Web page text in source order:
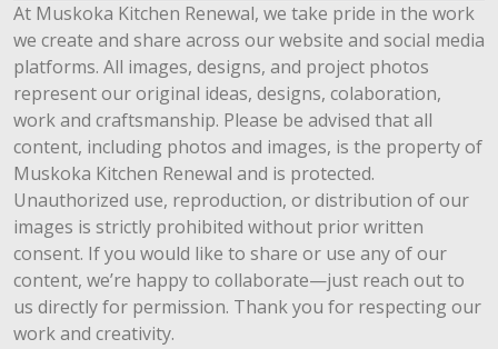
At Muskoka Kitchen Renewal, we take pride in the work
we create and share across our website and social media
platforms. All images, designs, and project photos
represent our original ideas, designs, colaboration,
work and craftsmanship. Please be advised that all
content, including photos and images, is the property of
Muskoka Kitchen Renewal and is protected.
Unauthorized use, reproduction, or distribution of our
images is strictly prohibited without prior written
consent. If you would like to share or use any of our
content, we’re happy to collaborate—just reach out to
us directly for permission. Thank you for respecting our
work and creativity.